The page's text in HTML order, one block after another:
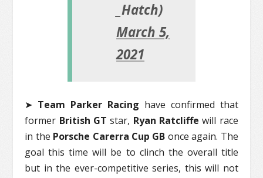
_Hatch)
March 5,
2021
➤ Team Parker Racing have confirmed that
former British GT star, Ryan Ratcliffe will race
in the Porsche Carerra Cup GB once again. The
goal this time will be to clinch the overall title
but in the ever-competitive series, this will not